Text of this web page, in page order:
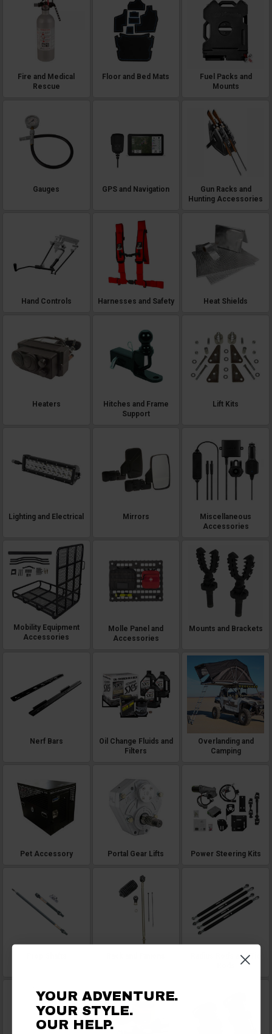
Fire and Medical
Rescue
Floor and Bed Mats
Fuel Packs and
Mounts
Gauges GPS and Navigation
Gun Racks and
Hunting Accessories
Hand Controls Harnesses and Safety Heat Shields
Heaters
Hitches and Frame
Support
Lift Kits
Lighting and Electrical Mirrors
Miscellaneous
Accessories
Mobility Equipment
Accessories
Molle Panel and
Accessories
Mounts and Brackets
Nerf Bars
Oil Change Fluids and
Filters
Overlanding and
Camping
Pet Accessory Portal Gear Lifts Power Steering Kits
Radius Rods and Tie
YOUR ADVENTURE.
YOUR STYLE.
OUR HELP.